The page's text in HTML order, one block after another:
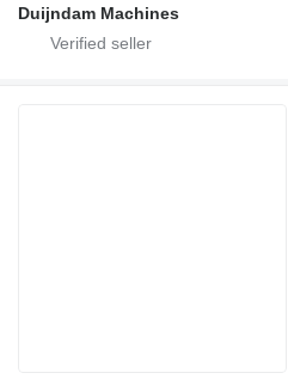
Duijndam Machines